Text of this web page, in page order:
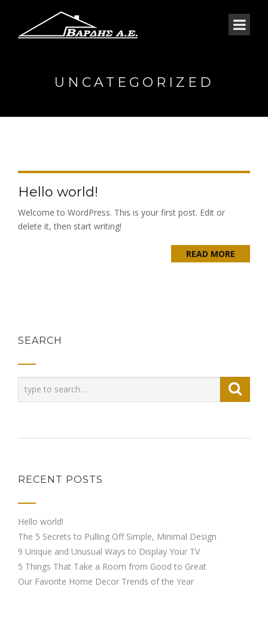
UNCATEGORIZED
Hello world!
Welcome to WordPress. This is your first post. Edit or
delete it, then start writing!
READ MORE
SEARCH
RECENT POSTS
Hello world!
The 5 Secrets to Pulling Off Simple, Minimal Design
9 Unique and Unusual Ways to Display Your TV
5 Things That Take a Room from Good to Great
Our Favorite Home Decor Trends of the Year